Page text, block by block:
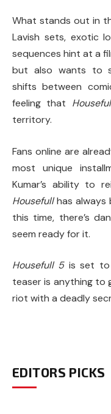
What stands out in
Lavish sets, exotic
sequences hint at a
but also wants to
shifts between
feeling that
territory.
Fans online are
most unique
Kumar’s ability to
Housefullhas always
this time, there’s
seem ready for it.
Housefull 5is set to
teaser is anything to
riot with a deadly
EDITORS PICKS